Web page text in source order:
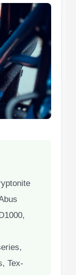
Tex-